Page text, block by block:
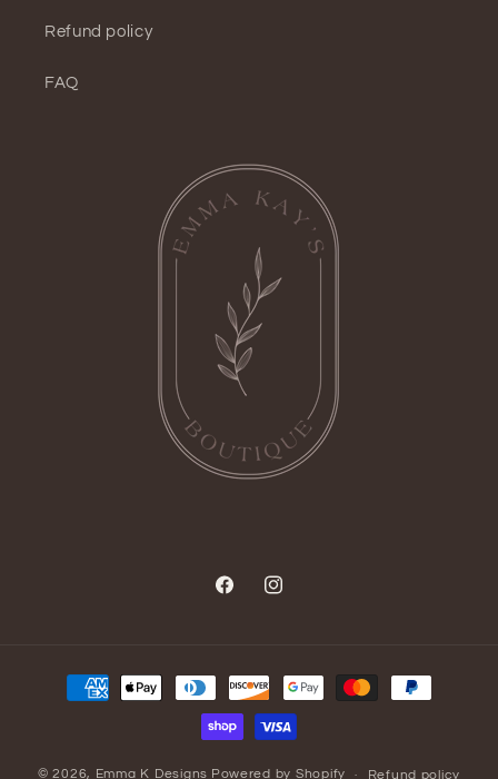
Refund policy
FAQ
FacebookInstagram
Payment
methods
© 2026, Emma K Designs Powered by Shopify Refund policy